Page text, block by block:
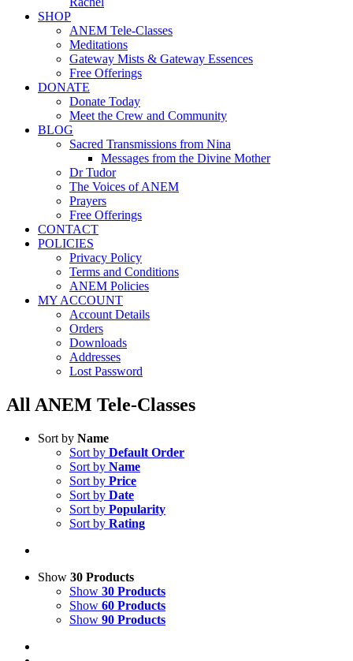
SHOP
ANEM Tele-Classes
Meditations
Gateway Mists & Gateway Essences
Free Offerings
DONATE
Donate Today
Meet the Crew and Community
BLOG
Sacred Transmissions from Nina
Messages from the Divine Mother
Dr Tudor
The Voices of ANEM
Prayers
Free Offerings
CONTACT
POLICIES
Privacy Policy
Terms and Conditions
ANEM Policies
MY ACCOUNT
Account Details
Orders
Downloads
Addresses
Lost Password
All ANEM Tele-Classes
Sort by Name
Sort by Default Order
Sort by Name
Sort by Price
Sort by Date
Sort by Popularity
Sort by Rating
Show 30 Products
Show 30 Products
Show 60 Products
Show 90 Products